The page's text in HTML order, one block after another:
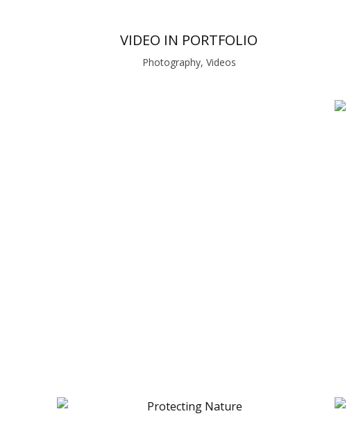
VIDEO IN PORTFOLIO
Photography, Videos